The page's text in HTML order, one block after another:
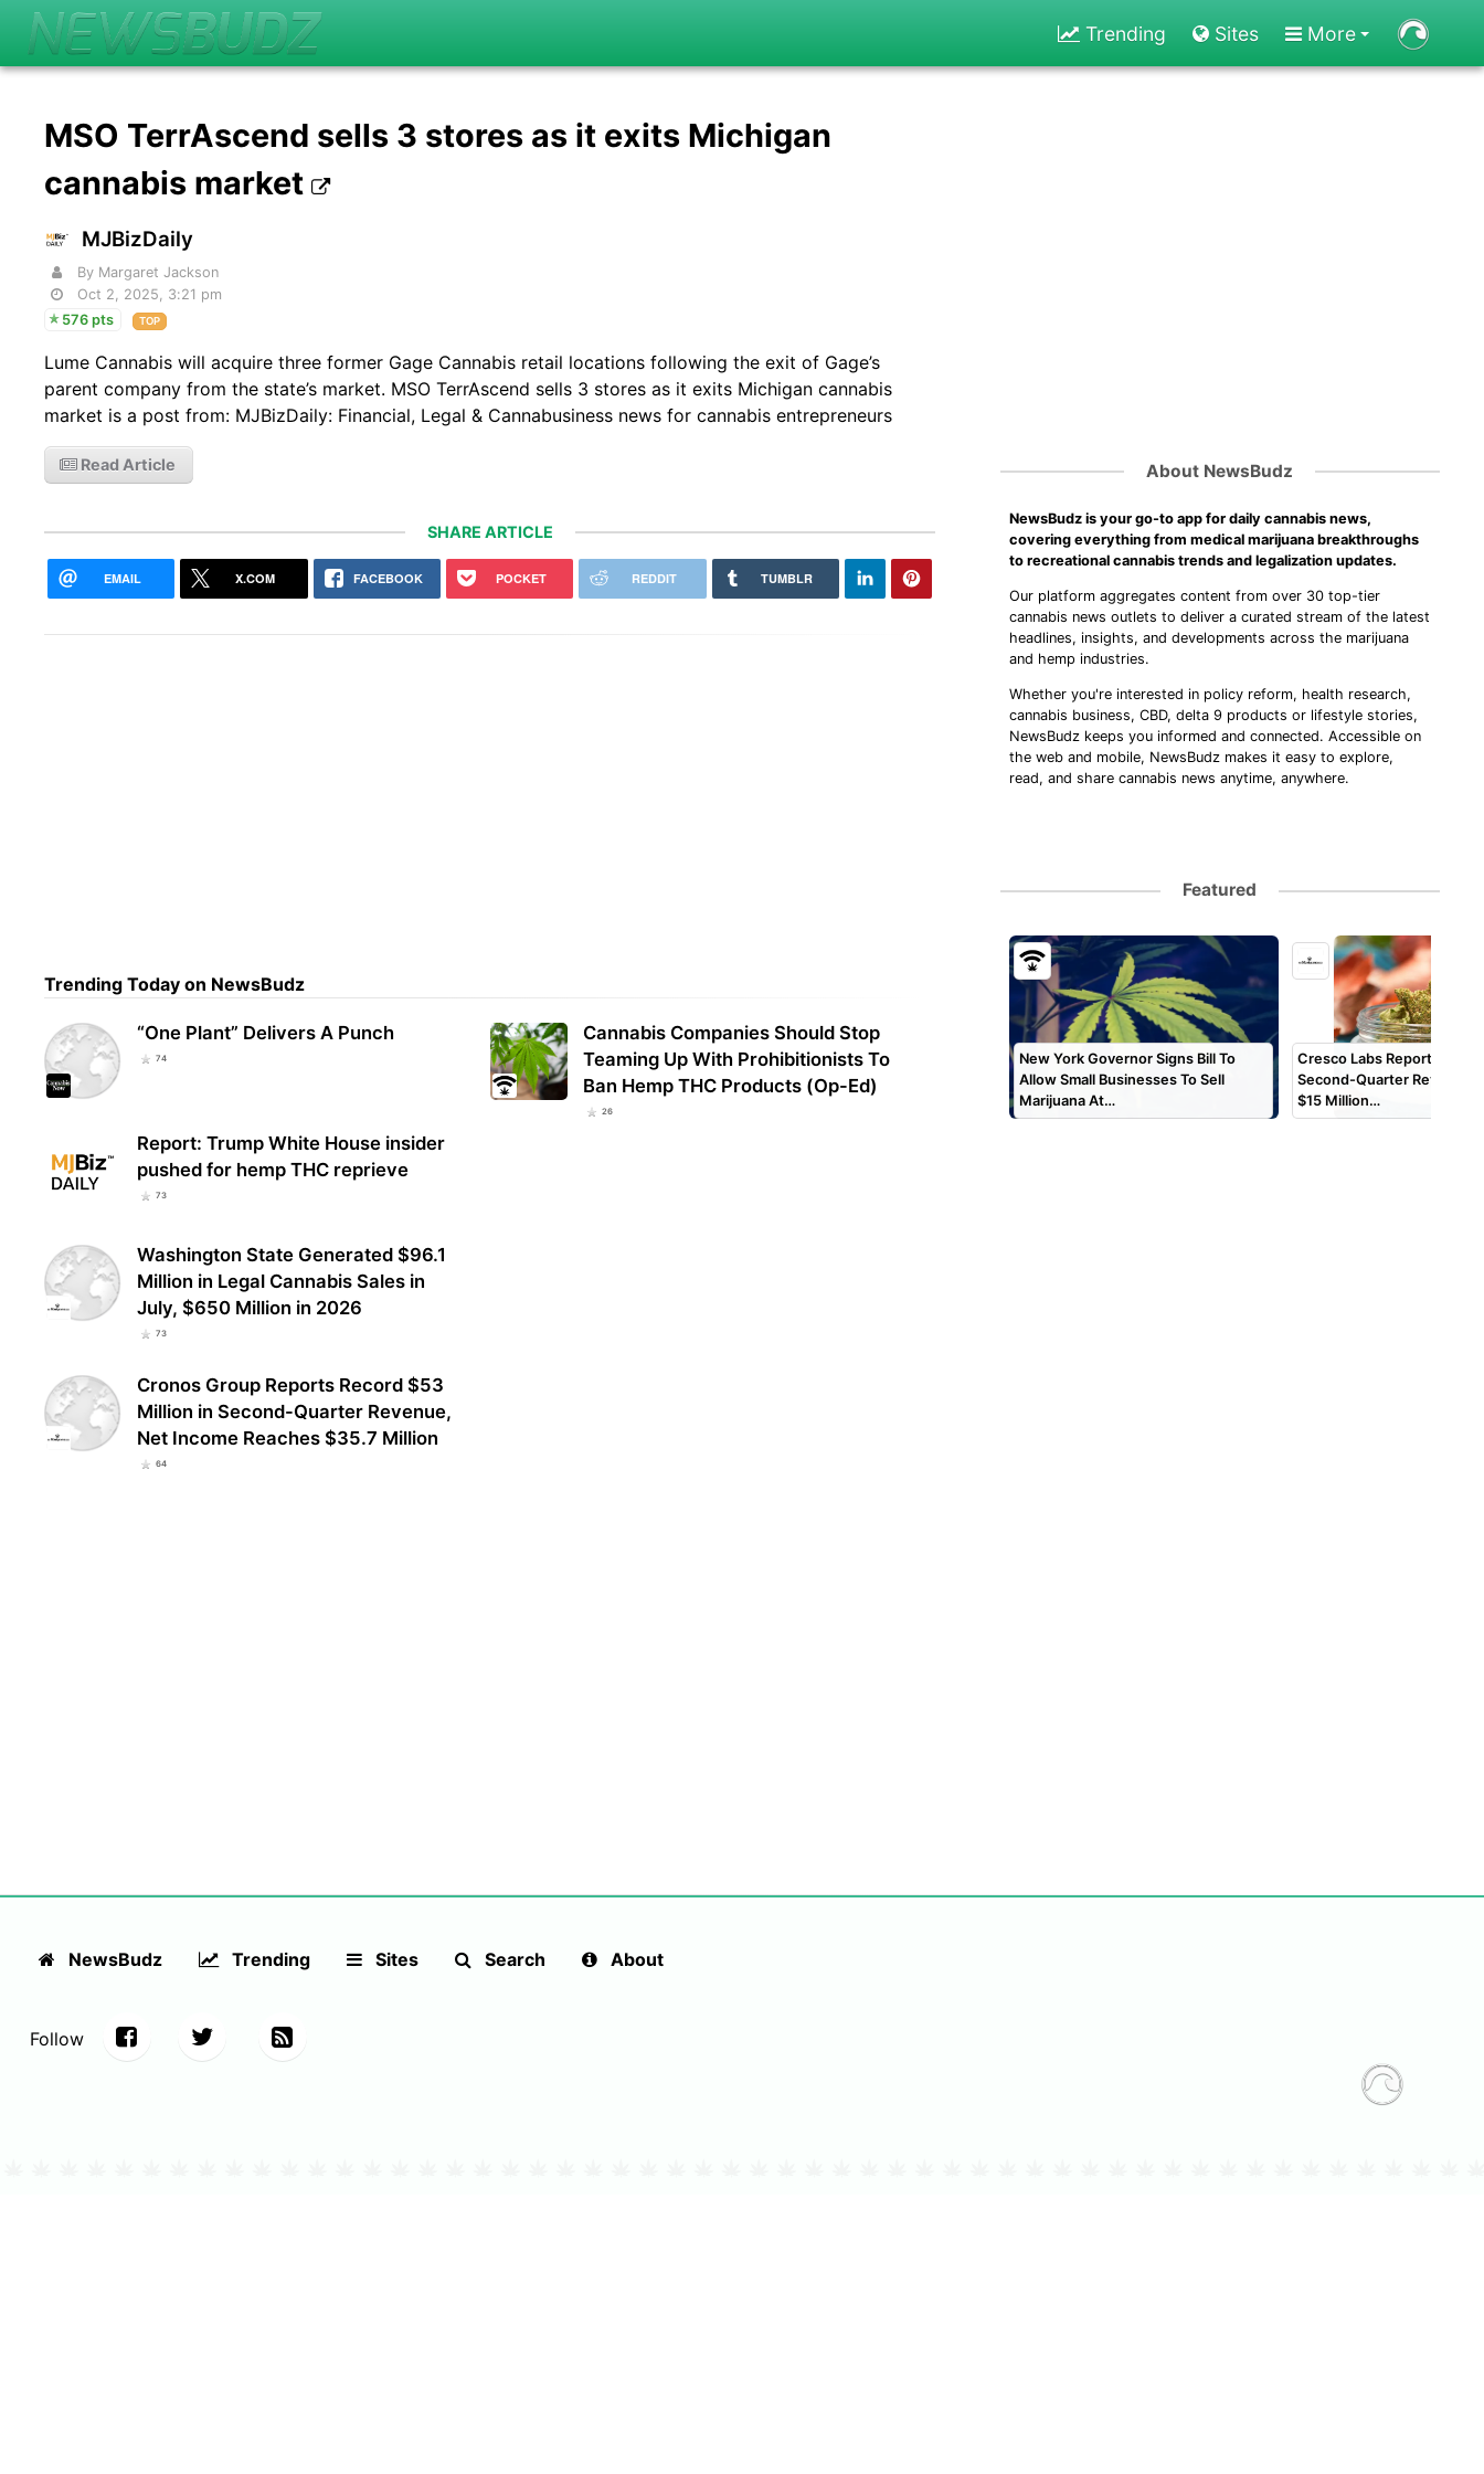
Trending Sites More
MSO TerrAscend sells 3 stores as it exits Michigan
cannabis market
MJBizDaily
By Margaret Jackson
Oct 2, 2025, 3:21 pm
576 pts
TOP
Lume Cannabis will acquire three former Gage Cannabis retail locations following the exit of Gage’s
parent company from the state’s market. MSO TerrAscend sells 3 stores as it exits Michigan cannabis
market is a post from: MJBizDaily: Financial, Legal & Cannabusiness news for cannabis entrepreneurs
Read Article
SHARE ARTICLE
EMAIL X.COM FACEBOOK POCKET REDDIT TUMBLR
Trending Today on NewsBudz
“One Plant” Delivers A Punch
74
Report: Trump White House insider
pushed for hemp THC reprieve
73
Washington State Generated $96.1
Million in Legal Cannabis Sales in
July, $650 Million in 2026
73
Cronos Group Reports Record $53
Million in Second-Quarter Revenue,
Net Income Reaches $35.7 Million
64
Cannabis Companies Should Stop
Teaming Up With Prohibitionists To
Ban Hemp THC Products (Op-Ed)
26
About NewsBudz
NewsBudz is your go-to app for daily cannabis news,
covering everything from medical marijuana breakthroughs
to recreational cannabis trends and legalization updates.
Our platform aggregates content from over 30 top-tier
cannabis news outlets to deliver a curated stream of the latest
headlines, insights, and developments across the marijuana
and hemp industries.
Whether you're interested in policy reform, health research,
cannabis business, CBD, delta 9 products or lifestyle stories,
NewsBudz keeps you informed and connected. Accessible on
the web and mobile, NewsBudz makes it easy to explore,
read, and share cannabis news anytime, anywhere.
Featured
North Carolina House Pushes Back
Vote on Intoxicating Hemp Ban
After Protests
Pumped groundwater dries up
streams in the Emerald Triangle:
New York Governor Signs Bill To
Allow Small Businesses To Sell
Marijuana At…
Cresco Labs Reports $173
Second-Quarter Revenue,
$15 Million…
NewsBudz Trending Sites Search About
Follow